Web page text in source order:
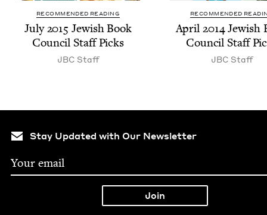
RECOMMENDED READING
July2015 Jew­ish Book
Coun­cil Staff Picks
JBC Staff
RECOMMENDED
April 2014Jew­ish
Coun­cil Staff
JBC Staff
Stay Updated with Our Newsletter